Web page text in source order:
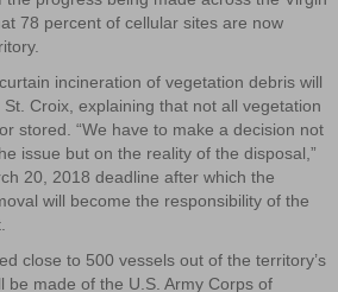
78 percent of cellular sites are now
incineration of vegetation debris will
Croix, explaining that not all vegetation
stored. “We have to make a decision not
issue but on the reality of the disposal,”
20, 2018 deadline after which the
will become the responsibility of the
close to 500 vessels out of the territory’s
be made of the U.S. Army Corps of